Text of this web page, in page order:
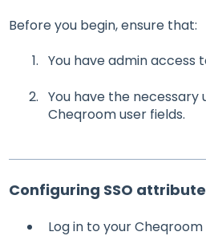
Before you begin, ensure that:
You have admin access
You have the
Cheqroom user fields.
Configuring SSO
Log in to your